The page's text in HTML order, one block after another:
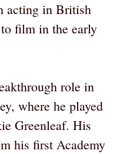
acting in British
film in the early
role in
where he played
Greenleaf. His
his first Academy